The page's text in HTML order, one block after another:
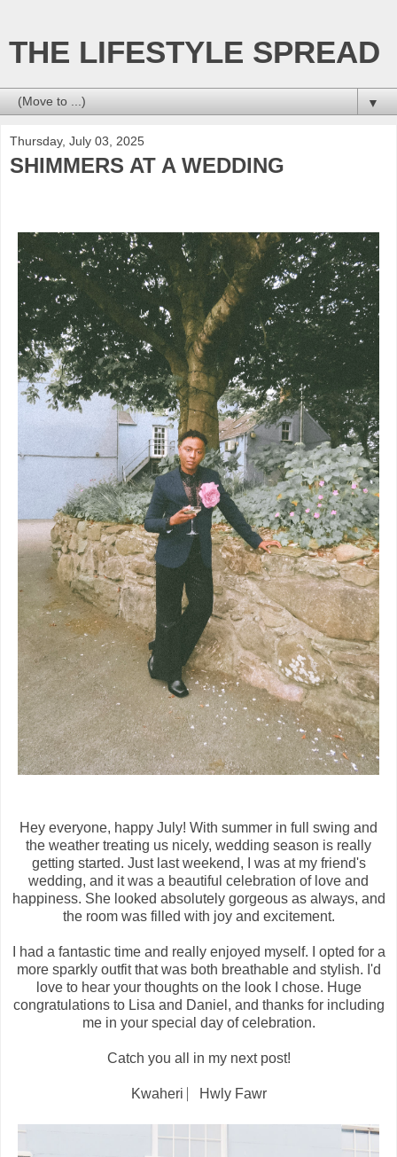
THE LIFESTYLE SPREAD
▼
Thursday, July 03, 2025
SHIMMERS AT A WEDDING
Hey everyone, happy July! With summer in full swing and
the weather treating us nicely, wedding season is really
getting started. Just last weekend, I was at my friend's
wedding, and it was a beautiful celebration of love and
happiness. She looked absolutely gorgeous as always, and
the room was filled with joy and excitement.
I had a fantastic time and really enjoyed myself. I opted for a
more sparkly outfit that was both breathable and stylish. I'd
love to hear your thoughts on the look I chose. Huge
congratulations to Lisa and Daniel, and thanks for including
me in your special day of celebration.
Catch you all in my next post!
Kwaheri ⎸Hwly Fawr